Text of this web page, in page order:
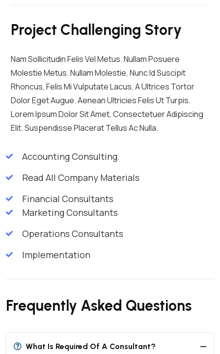
Project Challenging Story
Nam Sollicitudin Felis Vel Metus. Nullam Posuere
Molestie Metus. Nullam Molestie, Nunc Id Suscipit
Rhoncus, Felis Mi Vulputate Lacus, A Ultrices Tortor
Dolor Eget Augue. Aenean Ultricies Felis Ut Turpis.
Lorem Ipsum Dolor Sit Amet, Consectetuer Adipiscing
Elit. Suspendisse Placerat Tellus Ac Nulla.
Accounting Consulting.
Read All Company Materials
Financial Consultants
Marketing Consultants
Operations Consultants
Implementation
Frequently Asked Questions
What Is Required Of A Consultant?